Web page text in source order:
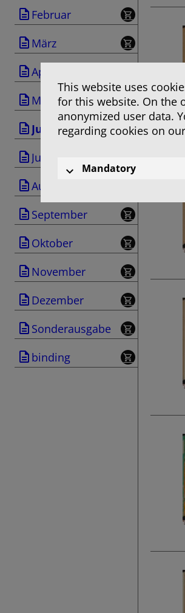
Februar
März
April
Mai
Juni
Juli
August
September
Oktober
November
Dezember
Sonderausgabe
binding
This website uses
for this website. On the
anonymized user data.
regarding cookies on our
Mandatory